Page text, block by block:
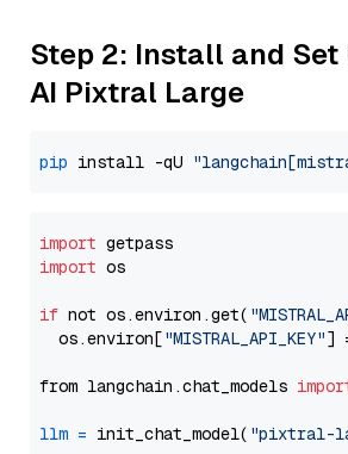
Step 2: Install and
AI Pixtral Large
pip install -qU
import
import os
if not os.environ.get(
  os.environ[
"MISTRAL_API_KEY"]
from langchain.chat_models
llm = init_chat_model( "pixtral-